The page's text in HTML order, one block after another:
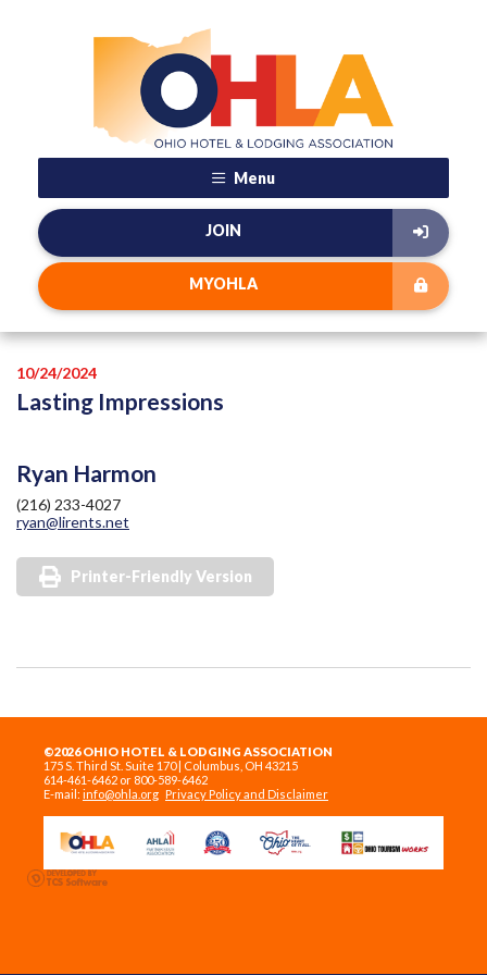
Menu
JOIN
MYOHLA
10/24/2024
Lasting Impressions
Ryan Harmon
(216) 233-4027
ryan@lirents.net
Printer-Friendly Version
©2026 OHIO HOTEL & LODGING ASSOCIATION
175 S. Third St. Suite 170 | Columbus, OH 43215
614-461-6462 or 800-589-6462
E-mail: info@ohla.org Privacy Policy and Disclaimer